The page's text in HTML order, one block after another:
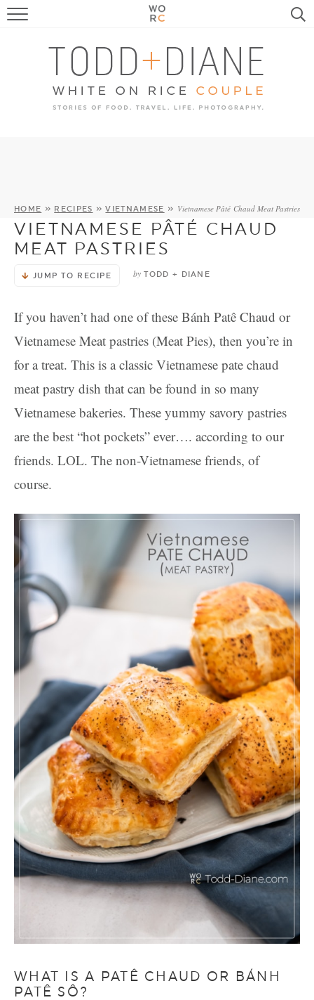
FOOD
TRAVEL, LIFE, PUPS
HOME & GARDEN
HOME » RECIPES »VIETNAMESE » Vietnamese Pâté Chaud Meat Pastries
VIETNAMESE PÂTÉ CHAUD
MEAT PASTRIES
JUMP TO RECIPE by TODD + DIANE
If you haven’t had one of these Bánh Patê Chaud or
Vietnamese Meat pastries (Meat Pies), then you’re in
for a treat. This is a classic Vietnamese pate chaud
meat pastry dish that can be found in so many
Vietnamese bakeries. These yummy savory pastries
are the best “hot pockets” ever…. according to our
friends. LOL. The non-Vietnamese friends, of
course.
WHAT IS A PATÊ CHAUD OR BÁNH
PATÊ SÔ?